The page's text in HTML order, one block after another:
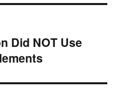
Did NOT Use